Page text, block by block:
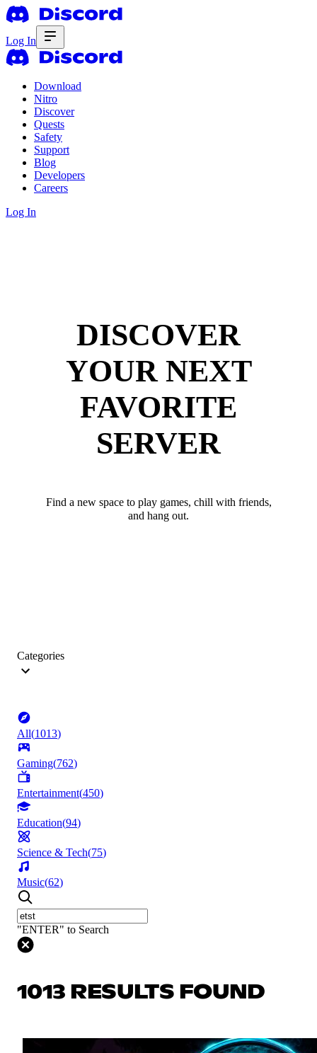
Log In
Download
Nitro
Discover
Quests
Safety
Support
Blog
Developers
Careers
Log In
DISCOVER
YOUR NEXT
FAVORITE
SERVER
Find a new space to play games, chill with friends,
and hang out.
Categories
All(1013)
Gaming(762)
Entertainment(450)
Education(94)
Science & Tech(75)
Music(62)
"ENTER" to Search
1013 RESULTS FOUND